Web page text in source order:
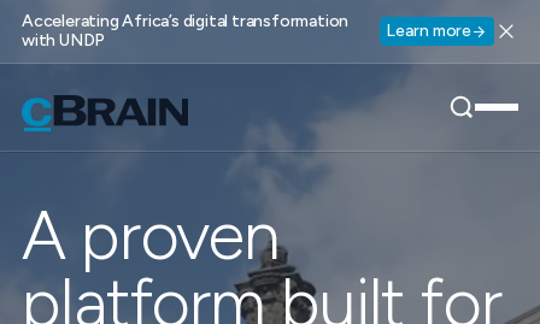
Accelerating Africa’s digital transformation
with UNDP
Learn more
A proven
platform built for